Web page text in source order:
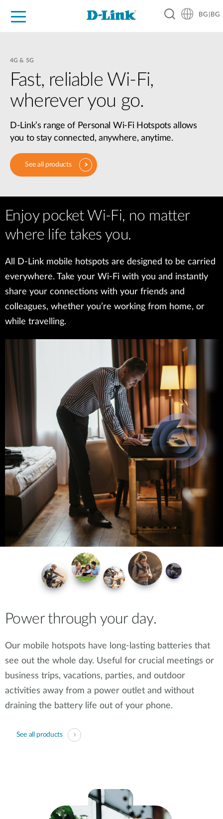
BG|BG
4G & 5G
Fast, reliable Wi-Fi,
wherever you go.
D-Link’s range of Personal Wi-Fi Hotspots allows
you to stay connected, anywhere, anytime.
See all products
Enjoy pocket Wi-Fi, no matter
where life takes you.
All D-Link mobile hotspots are designed to be carried
everywhere. Take your Wi-Fi with you and instantly
share your connections with your friends and
colleagues, whether you’re working from home, or
while travelling.
Power through your day.
Our mobile hotspots have long-lasting batteries that
see out the whole day. Useful for crucial meetings or
business trips, vacations, parties, and outdoor
activities away from a power outlet and without
draining the battery life out of your phone.
See all products